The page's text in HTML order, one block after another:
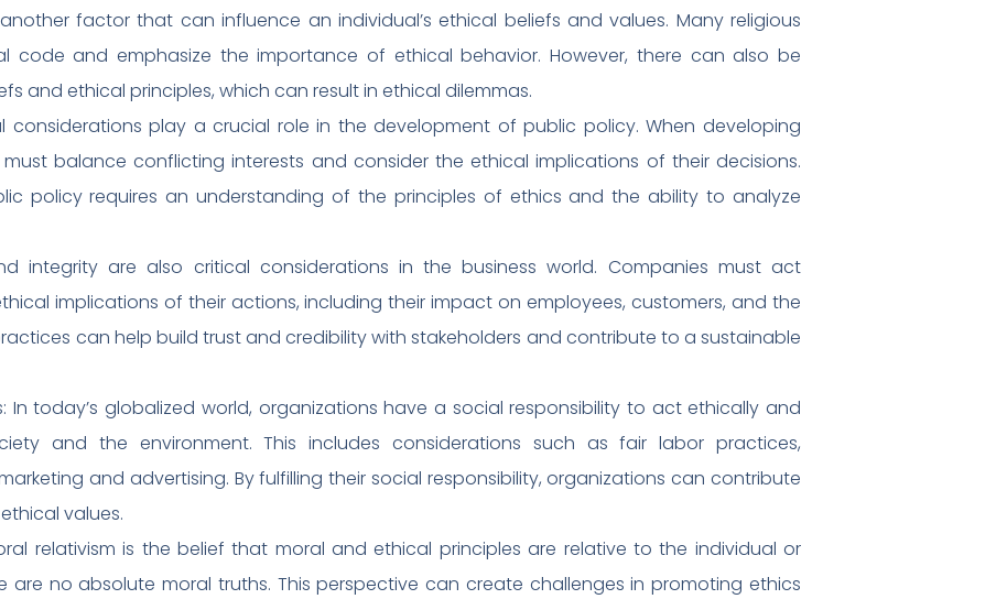
another factor that can influence an individual’s ethical beliefs and values. Many religious
code and emphasize the importance of ethical behavior. However, there can also be
and ethical principles, which can result in ethical dilemmas.
considerations play a crucial role in the development of public policy. When developing
balance conflicting interests and consider the ethical implications of their decisions.
policy requires an understanding of the principles of ethics and the ability to analyze
integrity are also critical considerations in the business world. Companies must act
implications of their actions, including their impact on employees, customers, and the
can help build trust and credibility with stakeholders and contribute to a sustainable
In today’s globalized world, organizations have a social responsibility to act ethically and
and the environment. This includes considerations such as fair labor practices,
and advertising. By fulfilling their social responsibility, organizations can contribute
values.
relativism is the belief that moral and ethical principles are relative to the individual or
no absolute moral truths. This perspective can create challenges in promoting ethics